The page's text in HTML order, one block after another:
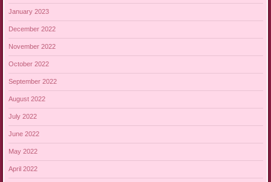
January 2023
December 2022
November 2022
October 2022
September 2022
August 2022
July 2022
June 2022
May 2022
April 2022